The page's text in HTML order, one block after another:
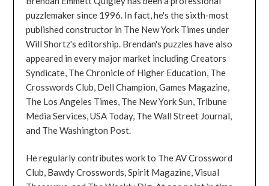
puzzlemaker since 1996. In fact, he's the sixth-most
published constructor in The New York Times under
Will Shortz's editorship. Brendan's puzzles have also
appeared in every major market including Creators
Syndicate, The Chronicle of Higher Education, The
Crosswords Club, Dell Champion, Games Magazine,
The Los Angeles Times, The New York Sun, Tribune
Media Services, USA Today, The Wall Street Journal,
and The Washington Post.
He regularly contributes work to The AV Crossword
Club, Bawdy Crosswords, Spirit Magazine, Visual